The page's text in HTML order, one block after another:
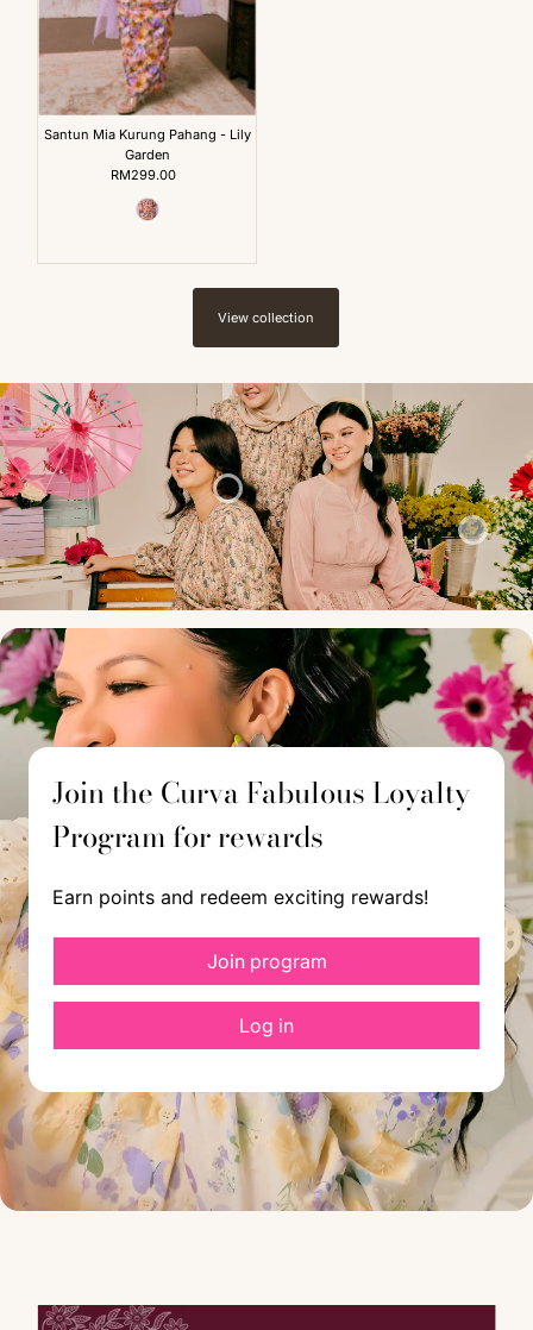
Santun Mia Kurung Pahang - Lily
Garden
Regular
Price
RM299.00
View collection
Join the Curva Fabulous Loyalty
Program for rewards
Earn points and redeem exciting rewards!
Join program
Log in